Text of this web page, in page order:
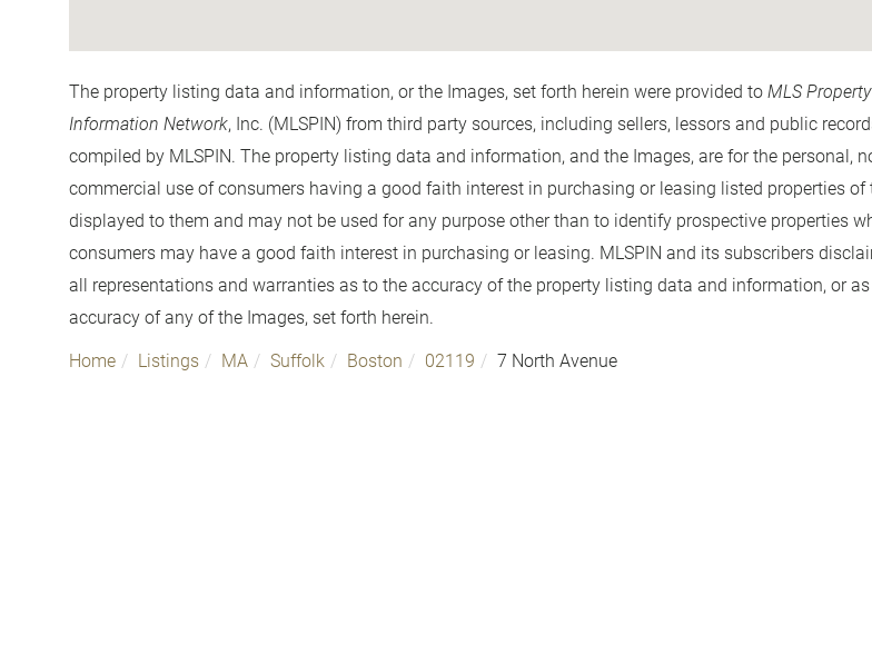
The property listing data and information, or the Images, set forth herein were provided to MLS Property
Information Network, Inc. (MLSPIN) from third party sources, including sellers, lessors and public
compiled by MLSPIN. The property listing data and information, and the Images, are for the personal,
commercial use of consumers having a good faith interest in purchasing or leasing listed properties of
displayed to them and may not be used for any purpose other than to identify prospective properties
consumers may have a good faith interest in purchasing or leasing. MLSPIN and its subscribers
all representations and warranties as to the accuracy of the property listing data and information, or
accuracy of any of the Images, set forth herein.
Home Listings MA Suffolk Boston 02119 7 North Avenue